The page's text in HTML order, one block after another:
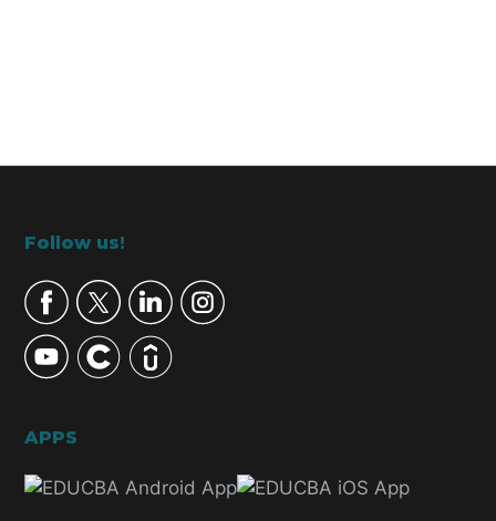
Footer
Follow us!
APPS